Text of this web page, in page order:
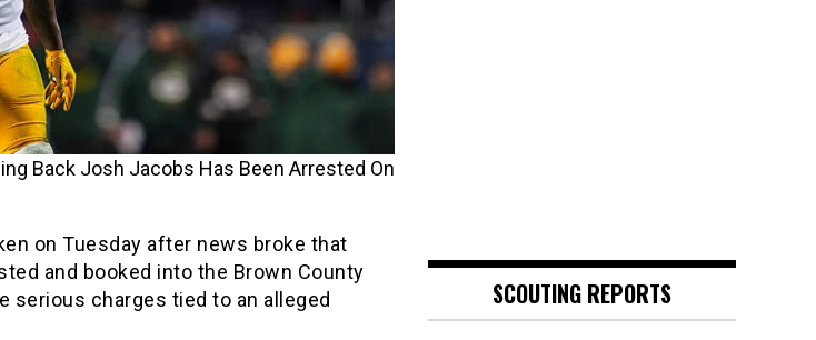
Back Josh Jacobs Has Been Arrested On
on Tuesday after news broke that
and booked into the Brown County
serious charges tied to an alleged
SCOUTING REPORTS